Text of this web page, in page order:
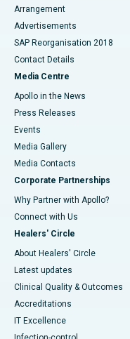
Arrangement
Advertisements
SAP Reorganisation 2018
Contact Details
Media Centre
Apollo in the News
Press Releases
Events
Media Gallery
​​​​​​​Media Contacts
Corporate Partnerships
Why Partner with Apollo?
Connect with Us
Healers' Circle
About Healers' Circle
Latest updates
Clinical Quality & Outcomes
Accreditations
IT Excellence